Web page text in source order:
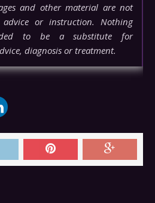
and other material are not
or instruction. Nothing
to be a substitute for
diagnosis or treatment.